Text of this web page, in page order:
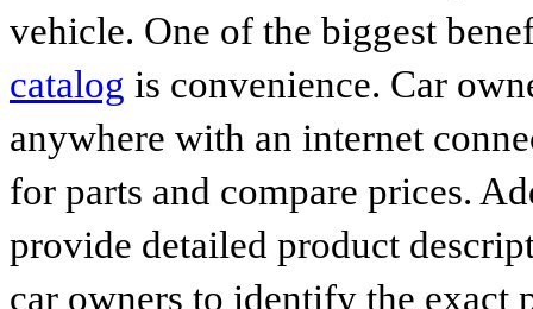
vehicle. One of the biggest
catalog is convenience. Car
anywhere with an internet
for parts and compare prices.
provide detailed product
car owners to identify the exact